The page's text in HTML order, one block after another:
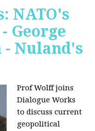
NATO's
George
- Nuland's
Prof Wolff joins
Dialogue Works
to discuss current
geopolitical